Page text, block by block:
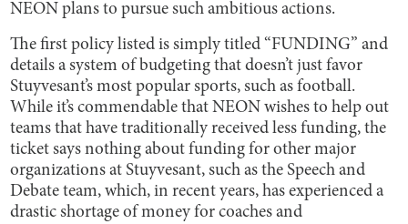
NEON plans to pursue such ambitious actions.
The first policy listed is simply titled “FUNDING” and
details a system of budgeting that doesn’t just favor
Stuyvesant’s most popular sports, such as football.
While it’s commendable that NEON wishes to help out
teams that have traditionally received less funding, the
ticket says nothing about funding for other major
organizations at Stuyvesant, such as the Speech and
Debate team, which, in recent years, has experienced a
drastic shortage of money for coaches and